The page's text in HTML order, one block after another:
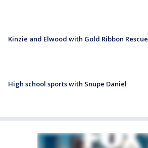
Kinzie and Elwood with Gold Ribbon Rescue
High school sports with Snupe Daniel